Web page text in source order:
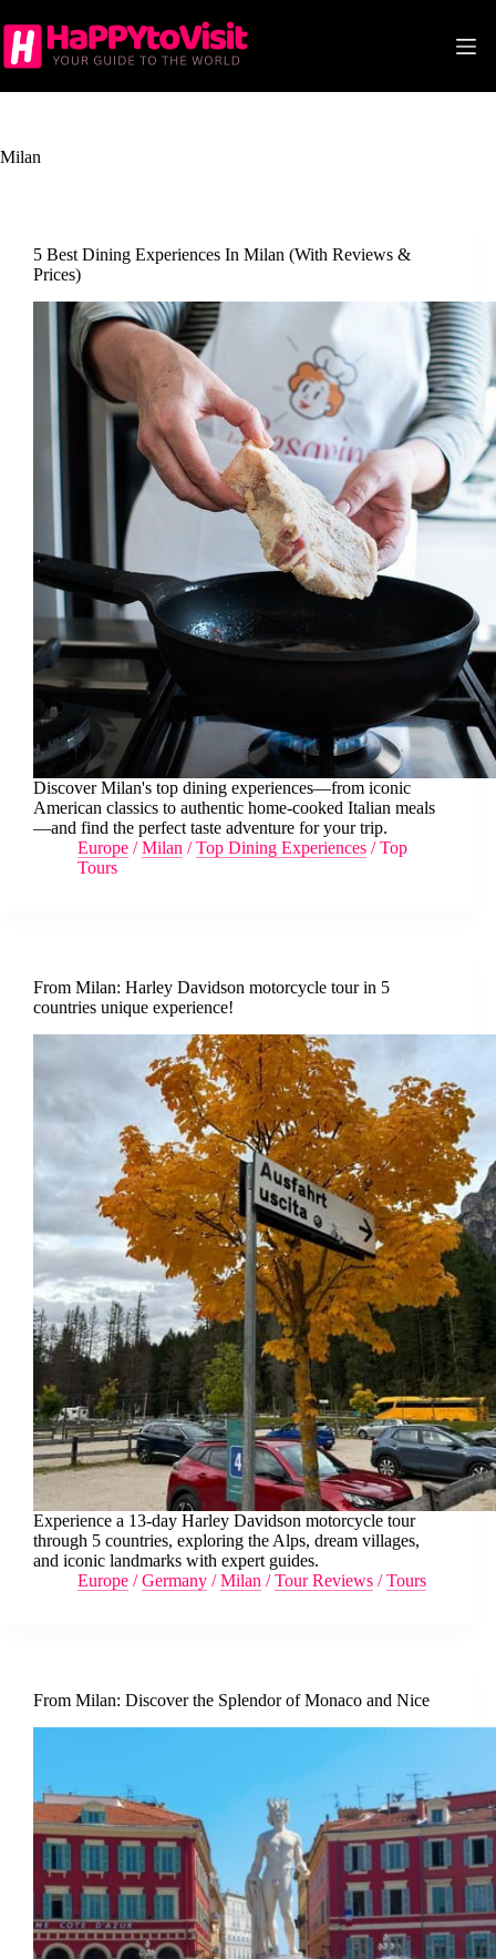
to
content
Milan
5 Best Dining Experiences In Milan (With Reviews &
Prices)
Discover Milan's top dining experiences—from iconic
American classics to authentic home-cooked Italian meals
—and find the perfect taste adventure for your trip.
Europe /Milan /Top Dining Experiences /Top
Tours
From Milan: Harley Davidson motorcycle tour in 5
countries unique experience!
Experience a 13-day Harley Davidson motorcycle tour
through 5 countries, exploring the Alps, dream villages,
and iconic landmarks with expert guides.
Europe /Germany /Milan /Tour Reviews /Tours
From Milan: Discover the Splendor of Monaco and Nice